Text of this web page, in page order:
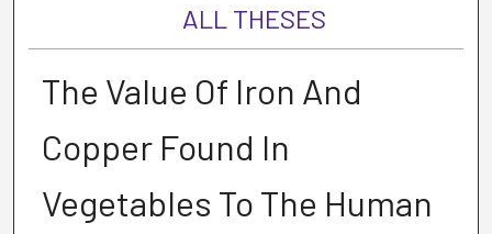
ALL THESES
The Value Of Iron And
Copper Found In
Vegetables To The Human